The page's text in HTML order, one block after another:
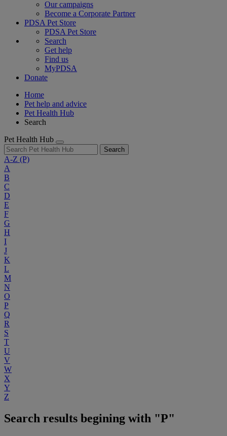
Our campaigns
Become a Corporate Partner
PDSA Pet Store
PDSA Pet Store
Search
Get help
Find us
MyPDSA
Donate
Home
Pet help and advice
Pet Health Hub
Search
Pet Health Hub
Search
A-Z (P)
A
B
C
D
E
F
G
H
I
J
K
L
M
N
O
P
Q
R
S
T
U
V
W
X
Y
Z
Search results begining with "P"